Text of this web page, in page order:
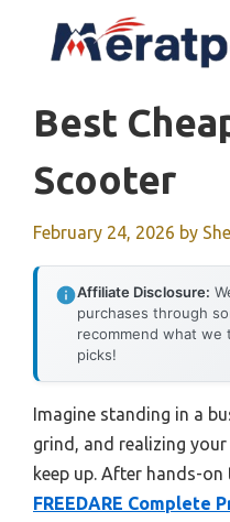
Best
Scooter
February 24, 2026 by
Affiliate Disclosure:
purchases through
recommend what
picks!
Imagine standing in a
grind, and realizing your
keep up. After hands-
FREEDARE Complete